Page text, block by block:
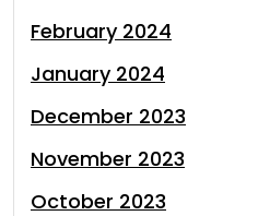
February 2024
January 2024
December 2023
November 2023
October 2023